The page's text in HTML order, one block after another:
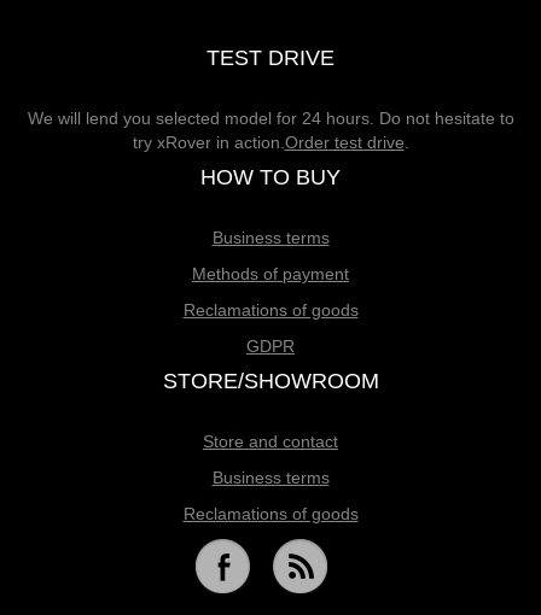
TEST DRIVE
We will lend you selected model for 24 hours. Do not hesitate to
try xRover in action. Order test drive
HOW TO BUY
Business terms
Methods of payment
Reclamations of goods
GDPR
STORE/SHOWROOM
Store and contact
Business terms
Reclamations of goods